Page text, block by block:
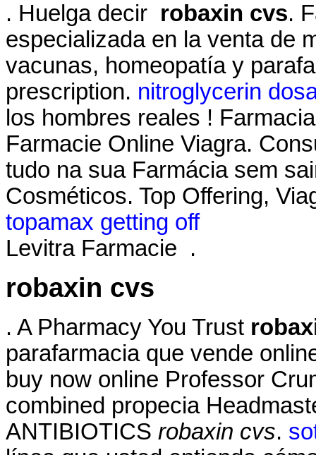
. Huelga decir robaxin cvs.
especializada en la venta de
vacunas, homeopatía y
prescription. nitroglycerin
los hombres reales !
Farmacie Online Viagra.
tudo na sua Farmácia sem
Cosméticos. Top Offering,
topamax getting off
Levitra Farmacie .
robaxin cvs
. A Pharmacy You Trust
parafarmacia que vende
buy now online Professor
combined propecia
ANTIBIOTICS robaxin cvs.